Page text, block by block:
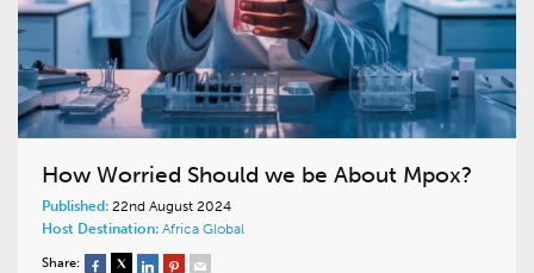
How Worried Should we be About Mpox?
Published: 22nd August 2024
Host Destination: Africa Global
Share: